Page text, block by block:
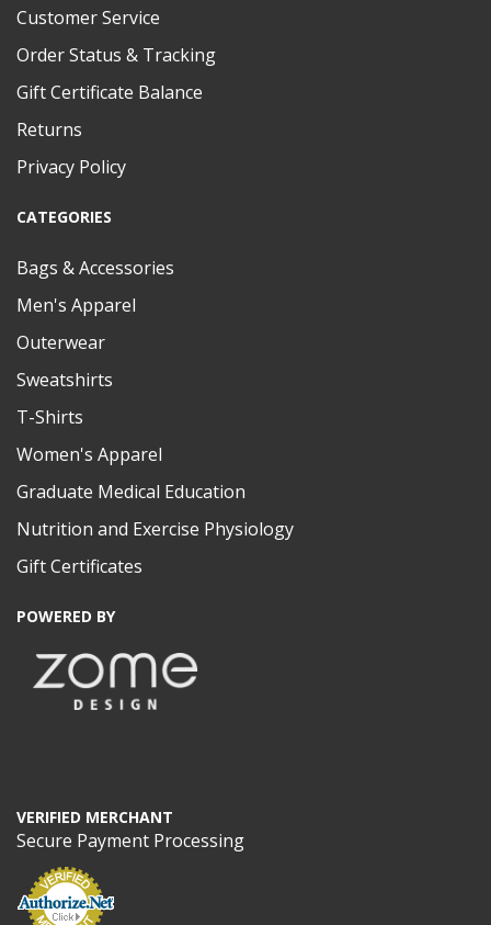
Customer Service
Order Status & Tracking
Gift Certificate Balance
Returns
Privacy Policy
CATEGORIES
Bags & Accessories
Men's Apparel
Outerwear
Sweatshirts
T-Shirts
Women's Apparel
Graduate Medical Education
Nutrition and Exercise Physiology
Gift Certificates
POWERED BY
VERIFIED MERCHANT
Secure Payment Processing